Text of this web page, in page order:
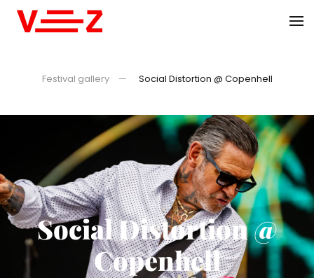
Festival gallery Social Distortion @ Copenhell
Social Distortion @
Copenhell